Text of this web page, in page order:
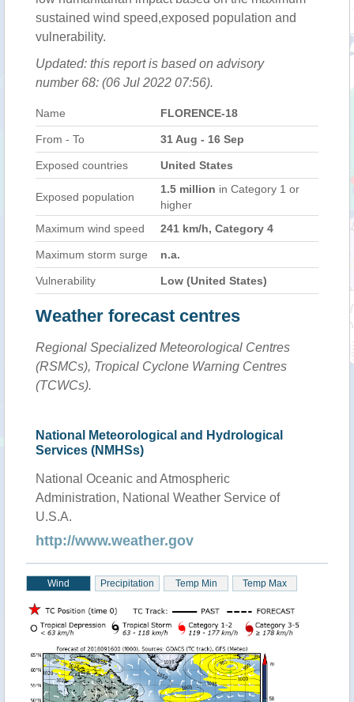
sustained wind speed,exposed population and
vulnerability.
Updated: this report is based on advisory
number 68: (06 Jul 2022 07:56).
Name FLORENCE-18
From - To 31 Aug - 16 Sep
Exposed countries United States
Exposed population
1.5 million in Category 1 or
higher
Maximum wind speed
241 km/h, Category 4
Maximum storm surge n.a.
Vulnerability Low (United States)
Weather forecast centres
Regional Specialized Meteorological Centres
(RSMCs), Tropical Cyclone Warning Centres
(TCWCs).
National Meteorological and Hydrological
Services (NMHSs)
National Oceanic and Atmospheric
Administration, National Weather Service of
U.S.A.
http://www.weather.gov
Wind Precipitation Temp Min Temp Max